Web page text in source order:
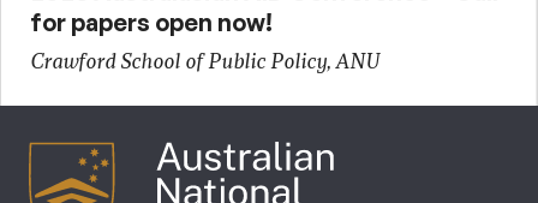
for papers open now!
Crawford School of Public Policy, ANU